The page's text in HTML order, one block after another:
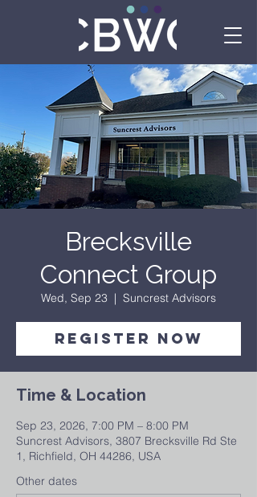
Brecksville
Connect Group
Wed, Sep 23
  |
Suncrest Advisors
Register Now
Time & Location
Sep 23, 2026, 7:00 PM – 8:00 PM
Suncrest Advisors, 3807 Brecksville Rd Ste
1, Richfield, OH 44286, USA
Other dates